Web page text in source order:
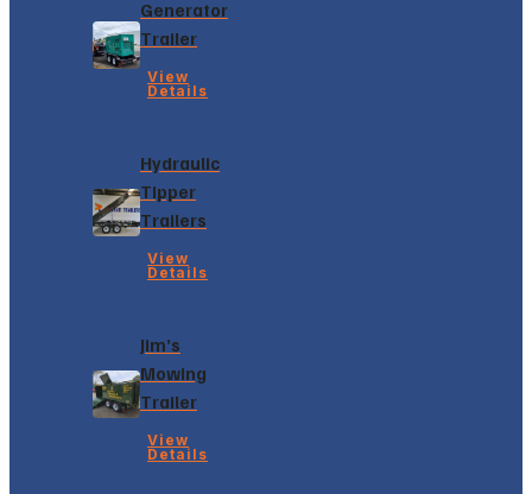
Generator
Trailer
View
Details
Hydraulic
Tipper
Trailers
View
Details
Jim’s
Mowing
Trailer
View
Details